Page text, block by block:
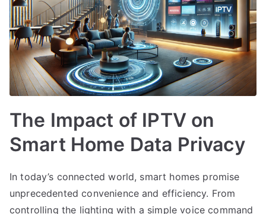
The Impact of IPTV on
Smart Home Data Privacy
In today’s connected world, smart homes promise
unprecedented convenience and efficiency. From
controlling the lighting with a simple voice command